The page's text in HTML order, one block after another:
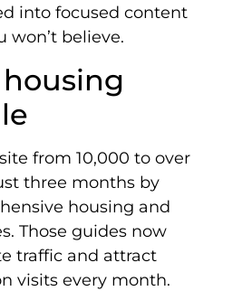
into focused content
won’t believe.
from 10,000 to over
three months by
housing and
Those guides now
traffic and attract
visits every month.